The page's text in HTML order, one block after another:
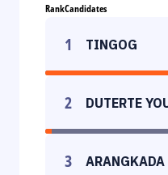
RankCandidates
1 TINGOG
2 DUTERTE
3